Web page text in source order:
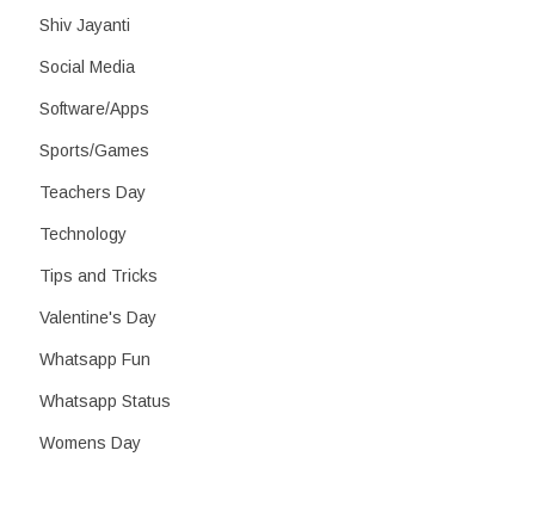
Shiv Jayanti
Social Media
Software/Apps
Sports/Games
Teachers Day
Technology
Tips and Tricks
Valentine's Day
Whatsapp Fun
Whatsapp Status
Womens Day